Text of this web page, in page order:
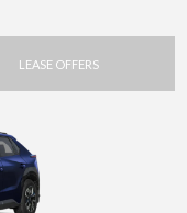
LEASE OFFERS